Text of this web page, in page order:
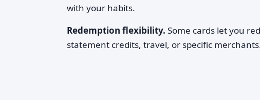
with your habits.
Redemption flexibility. Some cards let you
statement credits, travel, or specific